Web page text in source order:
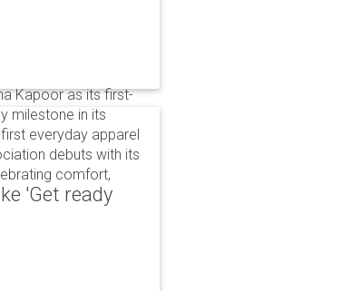
Kapoor as its first-
milestone in its
everyday apparel
debuts with its
comfort,
'Get ready